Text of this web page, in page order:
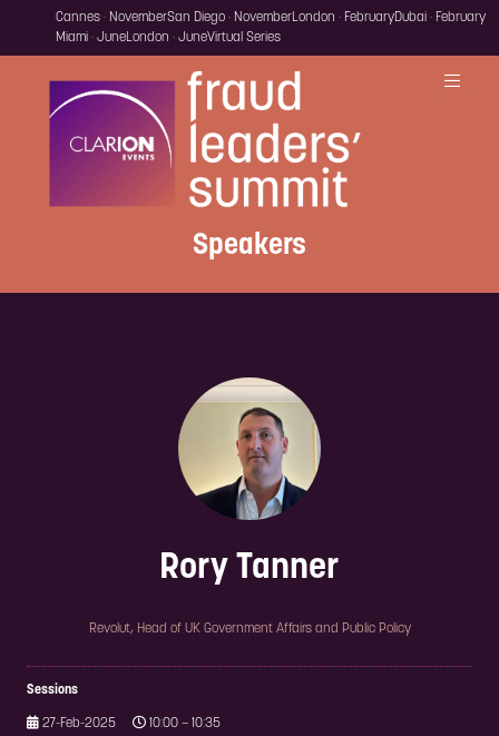
Cannes · NovemberSan Diego · NovemberLondon · FebruaryDubai · February
Miami · JuneLondon · JuneVirtual Series
Speakers
Rory Tanner
Revolut, Head of UK Government Affairs and Public Policy
Sessions
27-Feb-2025
10:00 – 10:35